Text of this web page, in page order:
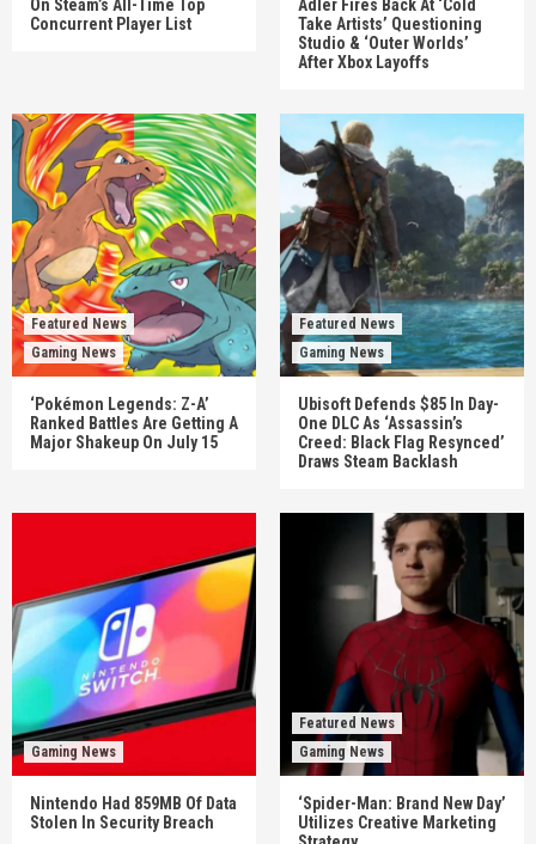
On Steam’s All-Time Top
Concurrent Player List
Adler Fires Back At ‘Cold
Take Artists’ Questioning
Studio & ‘Outer Worlds’
After Xbox Layoffs
Featured News
Gaming News
‘Pokémon Legends: Z-A’
Ranked Battles Are Getting A
Major Shakeup On July 15
Featured News
Gaming News
Ubisoft Defends $85 In Day-
One DLC As ‘Assassin’s
Creed: Black Flag Resynced’
Draws Steam Backlash
Gaming News
Nintendo Had 859MB Of Data
Stolen In Security Breach
Featured News
Gaming News
‘Spider-Man: Brand New Day’
Utilizes Creative Marketing